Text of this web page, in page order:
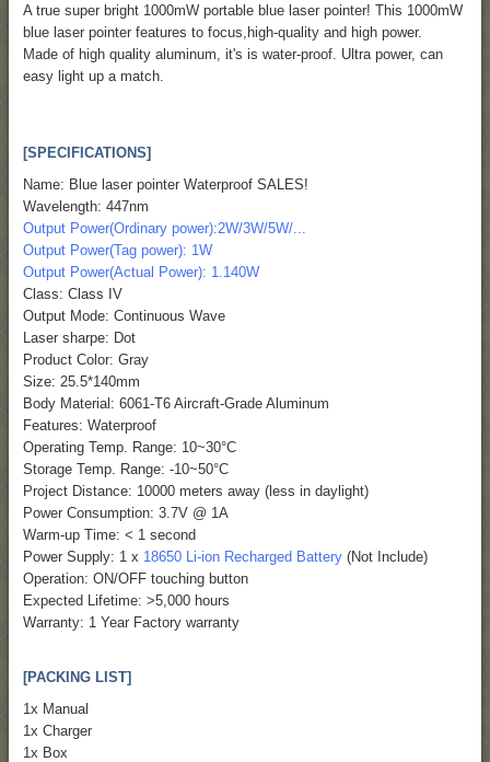
A true super bright 1000mW portable blue laser pointer! This 1000mW
blue laser pointer features to focus,high-quality and high power.
Made of high quality aluminum, it's is water-proof. Ultra power, can
easy light up a match.
[SPECIFICATIONS]
Name: Blue laser pointer Waterproof SALES!
Wavelength: 447nm
Output Power(Ordinary power):2W/3W/5W/...
Output Power(Tag power): 1W
Output Power(Actual Power): 1.140W
Class: Class IV
Output Mode: Continuous Wave
Laser sharpe: Dot
Product Color: Gray
Size: 25.5*140mm
Body Material: 6061-T6 Aircraft-Grade Aluminum
Features: Waterproof
Operating Temp. Range: 10~30°C
Storage Temp. Range: -10~50°C
Project Distance: 10000 meters away (less in daylight)
Power Consumption: 3.7V @ 1A
Warm-up Time: < 1 second
Power Supply: 1 x 18650 Li-ion Recharged Battery (Not Include)
Operation: ON/OFF touching button
Expected Lifetime: >5,000 hours
Warranty: 1 Year Factory warranty
[PACKING LIST]
1x Manual
1x Charger
1x Box